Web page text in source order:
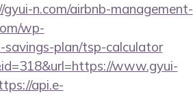
n.com/airbnb-management-
wp-
plan/tsp-calculator
www.gyui-
api.e-